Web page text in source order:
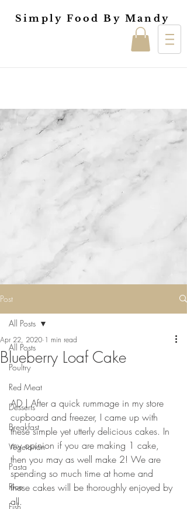
Simply Food By Mandy
Post
All Posts
Poultry
Red Meat
Desserts
Breakfast
Vegetarian
Pasta
Rice
Fish
All Posts
Blueberry Loaf Cake
Apr 22, 2020 1 min read
AD | After a quick rummage in my store
cupboard and freezer, I came up with
these simple yet utterly delicious cakes. In
my opinion if you are making 1 cake,
then you may as well make 2! We are
spending so much time at home and
these cakes will be thoroughly enjoyed by
all.